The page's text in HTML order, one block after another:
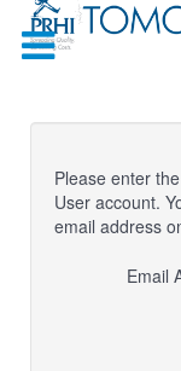
Please enter
User account.
email address
Email